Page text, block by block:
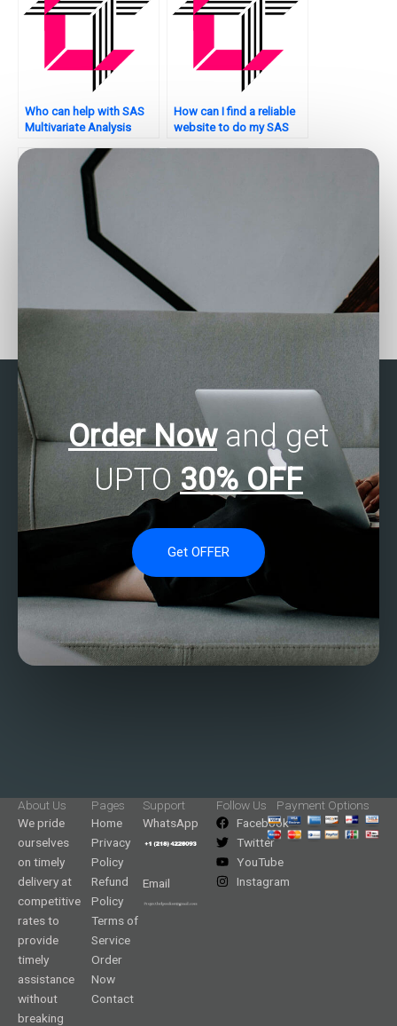
Who can help with SAS
Multivariate Analysis
stability analysis?
How can I find a reliable
website to do my SAS
that offers SAS
Where can I find
assistance with
Multivariate Analysis
Order Nowand get
UPTO 30% OFF
Get OFFER
About Us
We pride
ourselves
on timely
delivery at
competitive
rates to
provide
timely
assistance
without
breaking
Pages
Home
Privacy
Policy
Refund
Policy
Terms of
Service
Order
Now
Contact
Support
WhatsApp
Email
Follow Us
Facebook
Twitter
YouTube
Instagram
Payment Options